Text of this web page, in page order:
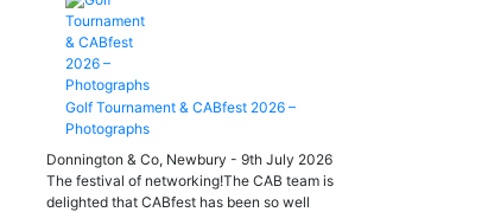
Golf Tournament & CABfest 2026 –
Photographs
Donnington & Co, Newbury - 9th July 2026
The festival of networking!The CAB team is
delighted that CABfest has been so well